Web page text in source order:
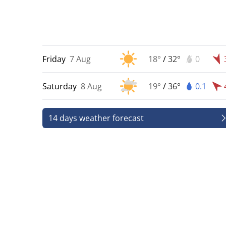
Friday 7 Aug 18° /32° 0
Saturday 8 Aug 19° /36° 0.1
14 days weather forecast